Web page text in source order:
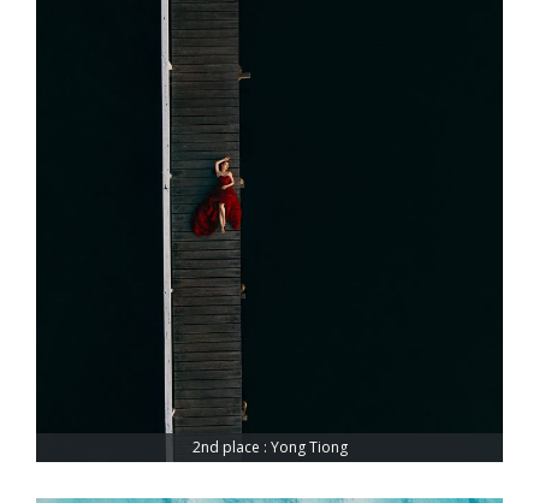
2nd place : Yong Tiong